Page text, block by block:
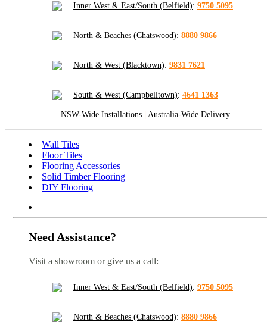
Inner West & East/South (Belfield): 9750 5095
North & Beaches (Chatswood): 8880 9866
North & West (Blacktown): 9831 7621
South & West (Campbelltown): 4641 1363
NSW-Wide Installations | Australia-Wide Delivery
Wall Tiles
Floor Tiles
Flooring Accessories
Solid Timber Flooring
DIY Flooring
Need Assistance?
Visit a showroom or give us a call:
Inner West & East/South (Belfield): 9750 5095
North & Beaches (Chatswood): 8880 9866